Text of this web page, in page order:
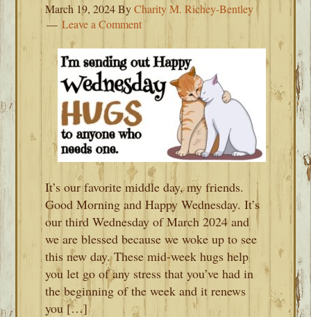
March 19, 2024ByCharity M. Richey-Bentley
Leave a Comment
It’s our favorite middle day, my friends.
Good Morning and Happy Wednesday. It’s
our third Wednesday of March 2024 and
we are blessed because we woke up to see
this new day. These mid-week hugs help
you let go of any stress that you’ve had in
the beginning of the week and it renews
you […]